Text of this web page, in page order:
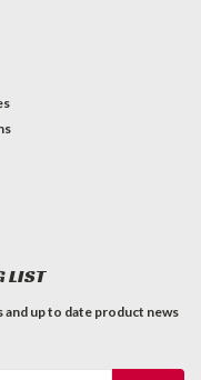
LIST
up to date product news